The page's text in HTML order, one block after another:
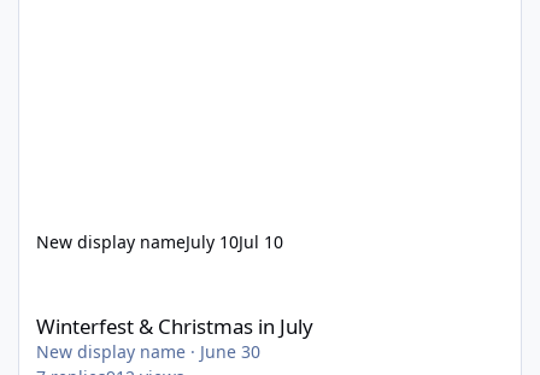
New display nameJuly 10Jul 10
Winterfest & Christmas in July
New display name · June 30